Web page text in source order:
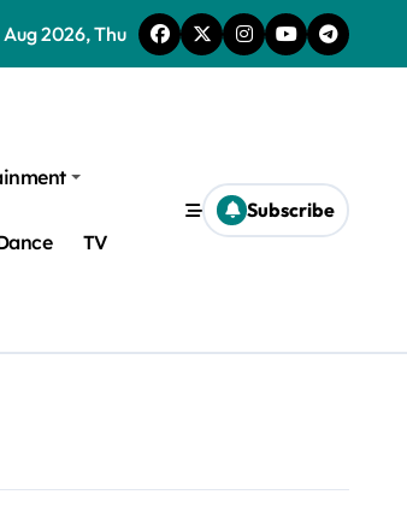
Aug 2026, Thu
TV
Subscribe